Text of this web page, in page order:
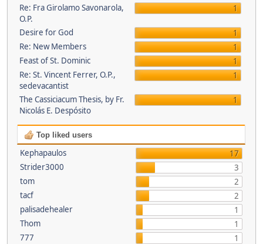
Re: Fra Girolamo Savonarola,
O.P.
1
Desire for God
1
Re: New Members
1
Feast of St. Dominic
1
Re: St. Vincent Ferrer, O.P.,
sedevacantist
1
The Cassiciacum Thesis, by Fr.
Nicolás E. Despósito
1
Top liked users
Kephapaulos
17
Strider3000
3
tom
2
tacf
2
palisadehealer
1
Thom
1
777
1